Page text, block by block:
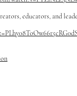
educators, and